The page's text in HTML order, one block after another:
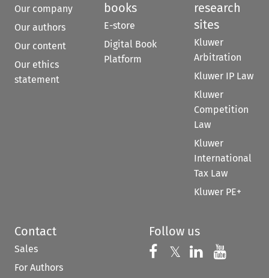
Our company
Our authors
Our content
Our ethics
statement
books
E-store
Digital Book
Platform
research
sites
Kluwer
Arbitration
Kluwer IP Law
Kluwer
Competition
Law
Kluwer
International
Tax Law
Kluwer PE+
Contact
Sales
For Authors
Follow us
Follow us on
𝕏 Follow us on
Follow us